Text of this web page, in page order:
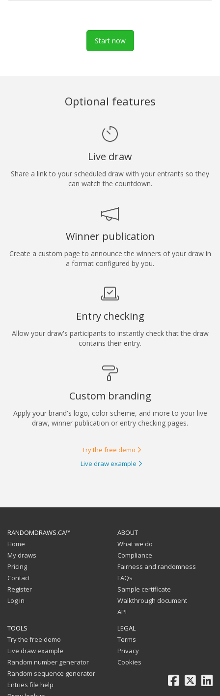
Start now
Optional features
Live draw
Share a link to your scheduled draw with your entrants so they
can watch the countdown.
Winner publication
Create a custom page to announce the winners of your draw in
a format configured by you.
Entry checking
Allow your draw's participants to instantly check that the draw
contains their entry.
Custom branding
Apply your brand's logo, color scheme, and more to your live
draw, winner publication or entry checking pages.
Try the free demo
Live draw example
RANDOMDRAWS.CA™
Home
My draws
Pricing
Contact
Register
Log in
ABOUT
What we do
Compliance
Fairness and randomness
FAQs
Sample certificate
Walkthrough document
API
TOOLS
Try the free demo
Live draw example
Random number generator
Random sequence generator
Entries file help
LEGAL
Terms
Privacy
Cookies
Facebook
X